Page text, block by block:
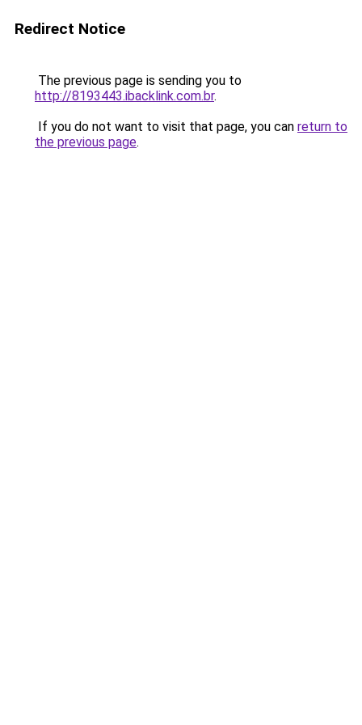
Redirect Notice
The previous page is sending you to
http://8193443.ibacklink.com.br.
If you do not want to visit that page, you can return to
the previous page.